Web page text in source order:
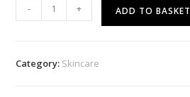
Pink
- + ADD TO BASKET
Category: Skincare